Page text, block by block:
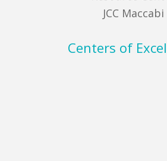
JCC Maccabi
Centers of